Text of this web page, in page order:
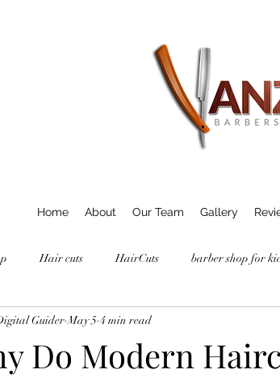
Home About Our Team Gallery
Hair cuts HairCuts barber shop for
Do Modern
Guider May 5 4 min read